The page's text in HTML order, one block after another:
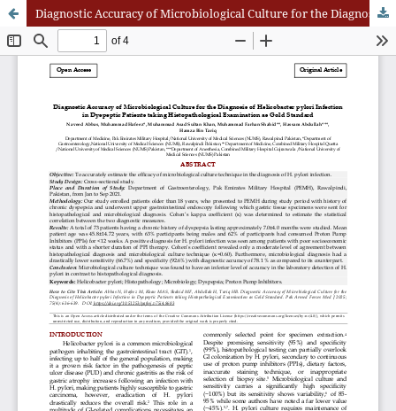
Diagnostic Accuracy of Microbiological Culture for the Diagnosis of Helicobacter pylori Infection in Dyspeptic Patients taking Histopathological Examination as Gold Standard